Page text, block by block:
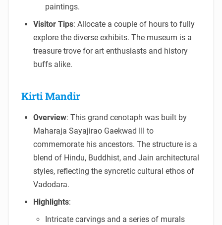
paintings.
Visitor Tips: Allocate a couple of hours to fully
explore the diverse exhibits. The museum is a
treasure trove for art enthusiasts and history
buffs alike.
Kirti Mandir
Overview: This grand cenotaph was built by
Maharaja Sayajirao Gaekwad III to
commemorate his ancestors. The structure is a
blend of Hindu, Buddhist, and Jain architectural
styles, reflecting the syncretic cultural ethos of
Vadodara.
Highlights:
Intricate carvings and a series of murals